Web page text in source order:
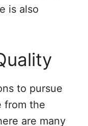
is also
to pursue
from the
are many